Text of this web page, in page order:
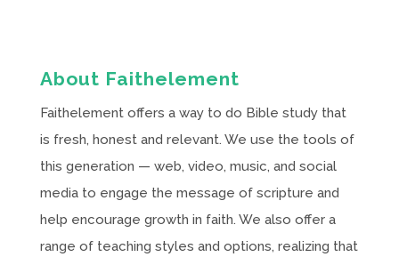
About Faithelement
Faithelement offers a way to do Bible study that
is fresh, honest and relevant. We use the tools of
this generation — web, video, music, and social
media to engage the message of scripture and
help encourage growth in faith. We also offer a
range of teaching styles and options, realizing that